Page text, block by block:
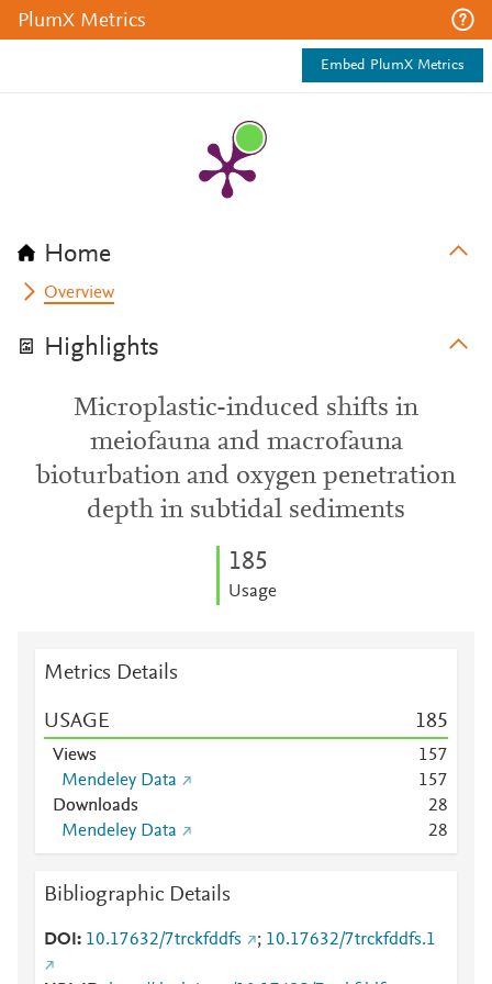
PlumX Metrics
Embed PlumX Metrics
Home
Overview
Highlights
Microplastic-induced shifts in
meiofauna and macrofauna
bioturbation and oxygen penetration
depth in subtidal sediments
185
Usage
Metrics Details
USAGE 185
Views 157
Mendeley Data
157
Downloads
28
Mendeley Data
28
Bibliographic Details
DOI 10.17632/7trckfddfs ; 10.17632/7trckfddfs.1